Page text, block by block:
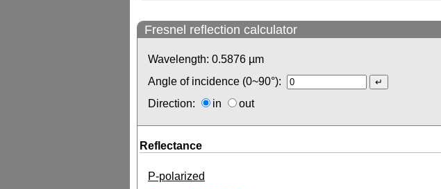
Fresnel reflection calculator
Wavelength: 0.5876 µm
Angle of incidence (0~90°):
Direction:
in out
Reflectance
P-polarized